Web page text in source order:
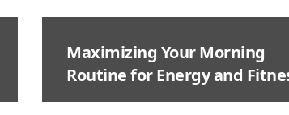
Maximizing Your Morning
Routine for Energy and